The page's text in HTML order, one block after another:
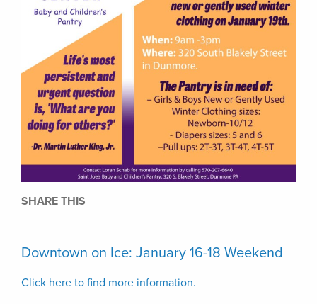
SHARE THIS
Downtown on Ice: January 16-18 Weekend
Click here to find more information.